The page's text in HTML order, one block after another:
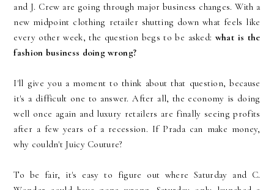
and J. Crew are going through major business changes. With a
new midpoint clothing retailer shutting down what feels like
every other week, the question begs to be asked: what is the
fashion business doing wrong?
I'll give you a moment to think about that question, because
it's a difficult one to answer. After all, the economy is doing
well once again and luxury retailers are finally seeing profits
after a few years of a recession. If Prada can make money,
why couldn't Juicy Couture?
To be fair, it's easy to figure out where Saturday and C.